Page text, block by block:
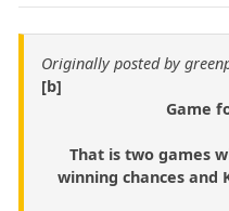
Originally posted by
[b]
Game
That is two games
winning chances and